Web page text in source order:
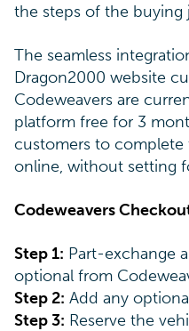
the steps of the buying
The seamless
Dragon2000 website
Codeweavers are
platform free for 3
customers to
online, without setting
Codeweavers
Step 1: Part-exchange
optional from
Step 2: Add any
Step 3: Reserve the